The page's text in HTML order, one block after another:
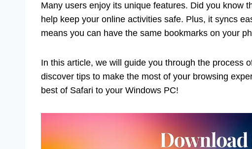
Many users enjoy its unique features. Did you know
help keep your online activities safe. Plus, it syncs
means you can have the same bookmarks on your
In this article, we will guide you through the process
discover tips to make the most of your browsing
best of Safari to your Windows PC!